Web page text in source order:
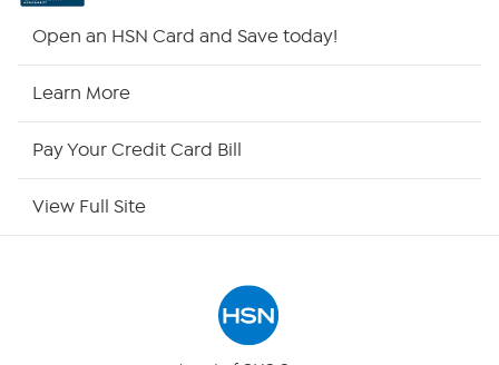
Open an HSN Card and Save today!
Learn More
Pay Your Credit Card Bill
View Full Site